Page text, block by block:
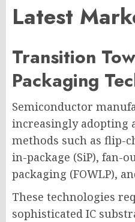
Latest
Transition
Packaging
Semiconductor
increasingly adopting
methods such as flip-
in-package (SiP), fan-
packaging (FOWLP),
These technologies
sophisticated IC